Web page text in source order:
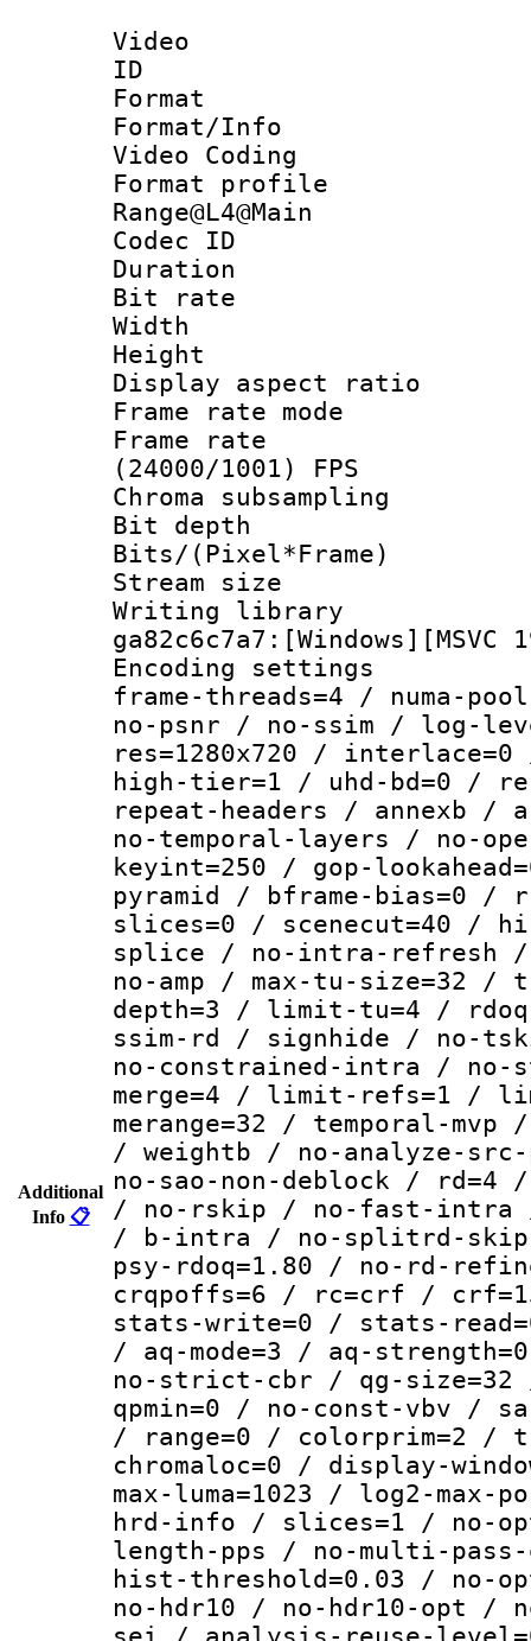
Additional
Info 📋
Video
ID
Format :
Format/Info
Video Coding
Format
Range@L4@Main
Codec ID :
Duration :
Bit rate :
Width : 1
Height :
Display
Frame rate
Frame
(24000/1001) FPS
Chroma
Bit depth
Bits/
Stream size :
Writing
Encoding
frame-threads=4 / numa-
no-psnr / no-ssim / log-
res=1280x720 /
high-tier=1 / uhd-bd=0 /
repeat-headers / annexb
no-temporal-layers / no-
keyint=250 / gop-
pyramid / bframe-bias=0 /
slices=0 / scenecut=40 /
splice / no-intra-refresh
no-amp / max-tu-size=32
depth=3 / limit-tu=4 /
ssim-rd / signhide / no-
no-constrained-intra / no-
merge=4 / limit-refs=1 /
merange=32 / temporal-
/ weightb / no-analyze-
no-sao-non-deblock /
/ no-rskip / no-fast-intra
/ b-intra / no-splitrd-skip
psy-rdoq=1.80 / no-rd-
crqpoffs=6 / rc=crf /
stats-write=0 / stats-
/ aq-mode=3 / aq-
no-strict-cbr / qg-size=32
qpmin=0 / no-const-vbv /
/ range=0 / colorprim=2 /
chromaloc=0 / display-
max-luma=1023 / log2-
hrd-info / slices=1 / no-
length-pps / no-multi-
hist-threshold=0.03 / no-
no-hdr10 / no-hdr10-opt /